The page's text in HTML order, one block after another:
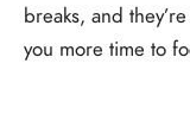
breaks, and
you more time to